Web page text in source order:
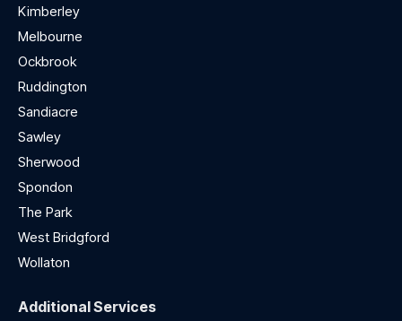
Kimberley
Melbourne
Ockbrook
Ruddington
Sandiacre
Sawley
Sherwood
Spondon
The Park
West Bridgford
Wollaton
Additional Services